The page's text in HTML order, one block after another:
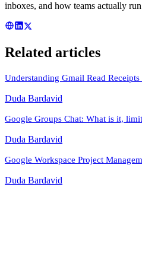
inboxes, and how teams actually
Related articles
Understanding Gmail Read
Duda Bardavid
Google Groups Chat: What is it,
Duda Bardavid
Google Workspace Project
Duda Bardavid